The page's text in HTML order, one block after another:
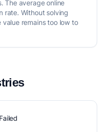
The average online
rate. Without solving
remains too low to